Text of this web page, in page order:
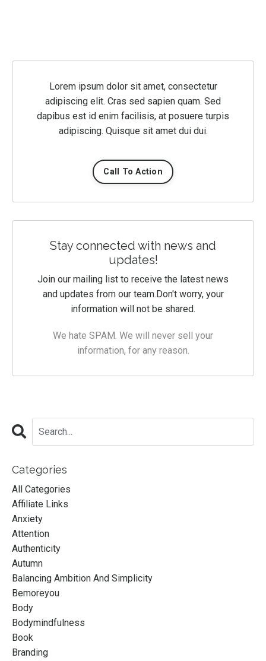
Lorem ipsum dolor sit amet, consectetur
adipiscing elit. Cras sed sapien quam. Sed
dapibus est id enim facilisis, at posuere turpis
adipiscing. Quisque sit amet dui dui.
Call To Action
Stay connected with news and
updates!
Join our mailing list to receive the latest news
and updates from our team.Don't worry, your
information will not be shared.
We hate SPAM. We will never sell your
information, for any reason.
Categories
All Categories
Affiliate Links
Anxiety
Attention
Authenticity
Autumn
Balancing Ambition And Simplicity
Bemoreyou
Body
Bodymindfulness
Book
Branding